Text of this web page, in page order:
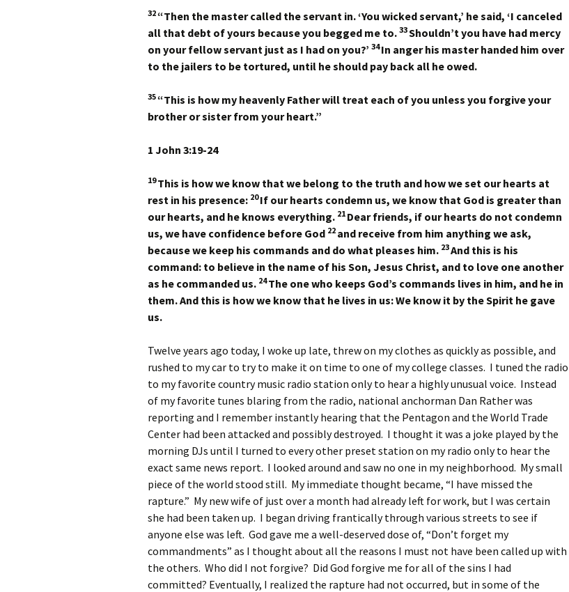
32“Then the master called the servant in. ‘You wicked servant,’ he said, ‘I canceled
all that debt of yours because you begged me to. 33Shouldn’t you have had mercy
on your fellow servant just as I had on you?’ 34In anger his master handed him over
to the jailers to be tortured, until he should pay back all he owed.
35“This is how my heavenly Father will treat each of you unless you forgive your
brother or sister from your heart.”
1 John 3:19-24
19This is how we know that we belong to the truth and how we set our hearts at
rest in his presence: 20If our hearts condemn us, we know that God is greater than
our hearts, and he knows everything. 21 Dear friends, if our hearts do not condemn
us, we have confidence before God 22 and receive from him anything we ask,
because we keep his commands and do what pleases him. 23And this is his
command: to believe in the name of his Son, Jesus Christ, and to love one another
as he commanded us. 24The one who keeps God’s commands lives in him, and he in
them. And this is how we know that he lives in us: We know it by the Spirit he gave
us.
Twelve years ago today, I woke up late, threw on my clothes as quickly as possible, and
rushed to my car to try to make it on time to one of my college classes. I tuned the radio
to my favorite country music radio station only to hear a highly unusual voice. Instead
of my favorite tunes blaring from the radio, national anchorman Dan Rather was
reporting and I remember instantly hearing that the Pentagon and the World Trade
Center had been attacked and possibly destroyed. I thought it was a joke played by the
morning DJs until I turned to every other preset station on my radio only to hear the
exact same news report. I looked around and saw no one in my neighborhood. My small
piece of the world stood still. My immediate thought became, “I have missed the
rapture.” My new wife of just over a month had already left for work, but I was certain
she had been taken up. I began driving frantically through various streets to see if
anyone else was left. God gave me a well-deserved dose of, “Don’t forget my
commandments” as I thought about all the reasons I must not have been called up with
the others. Who did I not forgive? Did God forgive me for all of the sins I had
committed? Eventually, I realized the rapture had not occurred, but in some of the